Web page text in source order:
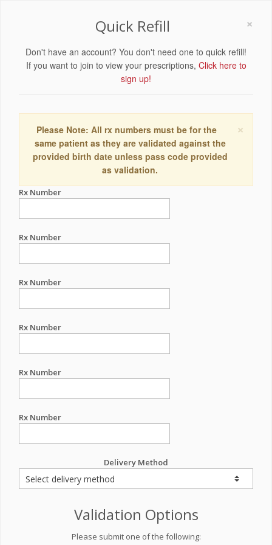
×
Quick Refill
Don't have an account? You don't need one to quick refill!
If you want to join to view your prescriptions, Click here to
sign up!
×
Please Note: All rx numbers must be for the
same patient as they are validated against the
provided birth date unless pass code provided
as validation.
Rx Number
Rx Number
Rx Number
Rx Number
Rx Number
Rx Number
Delivery Method
Validation Options
Please submit one of the following: